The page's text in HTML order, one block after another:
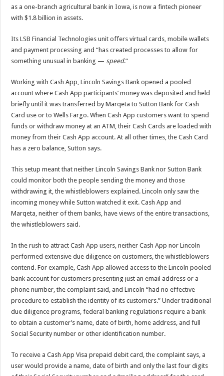
as a one-branch agricultural bank in Iowa, is now a fintech pioneer
with $1.8 billion in assets.
Its LSB Financial Technologies unit offers virtual cards, mobile wallets
and payment processing and “has created processes to allow for
something unusual in banking — speed.”
Working with Cash App, Lincoln Savings Bank opened a pooled
account where Cash App participants’ money was deposited and held
briefly until it was transferred by Marqeta to Sutton Bank for Cash
Card use or to Wells Fargo. When Cash App customers want to spend
funds or withdraw money at an ATM, their Cash Cards are loaded with
money from their Cash App account. At all other times, the Cash Card
has a zero balance, Sutton says.
This setup meant that neither Lincoln Savings Bank nor Sutton Bank
could monitor both the people sending the money and those
withdrawing it, the whistleblowers explained. Lincoln only saw the
incoming money while Sutton watched it exit. Cash App and
Marqeta, neither of them banks, have views of the entire transactions,
the whistleblowers said.
In the rush to attract Cash App users, neither Cash App nor Lincoln
performed extensive due diligence on customers, the whistleblowers
contend. For example, Cash App allowed access to the Lincoln pooled
bank account for customers presenting just an email address or a
phone number, the complaint said, and Lincoln “had no effective
procedure to establish the identity of its customers.” Under traditional
due diligence programs, federal banking regulations require a bank
to obtain a customer’s name, date of birth, home address, and full
Social Security number or other identification number.
To receive a Cash App Visa prepaid debit card, the complaint says, a
user would provide a name, date of birth and only the last four digits